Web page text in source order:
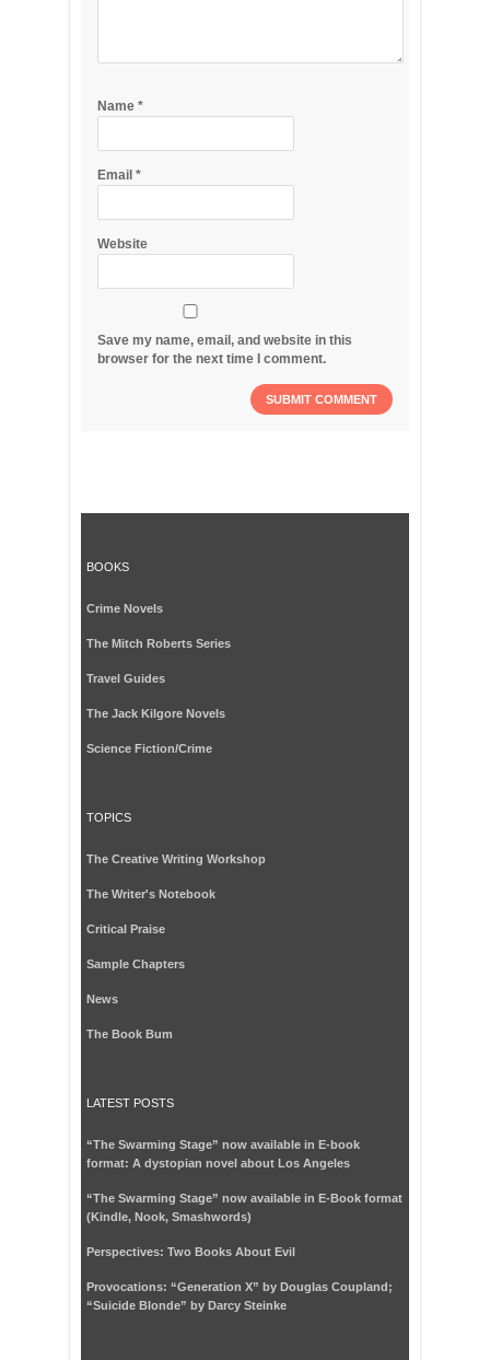
Name *
Email *
Website
Save my name, email, and website in this
browser for the next time I comment.
BOOKS
Crime Novels
The Mitch Roberts Series
Travel Guides
The Jack Kilgore Novels
Science Fiction/Crime
TOPICS
The Creative Writing Workshop
The Writer's Notebook
Critical Praise
Sample Chapters
News
The Book Bum
LATEST POSTS
“The Swarming Stage” now available in E-book
format: A dystopian novel about Los Angeles
“The Swarming Stage” now available in E-Book format
(Kindle, Nook, Smashwords)
Perspectives: Two Books About Evil
Provocations: “Generation X” by Douglas Coupland;
“Suicide Blonde” by Darcy Steinke